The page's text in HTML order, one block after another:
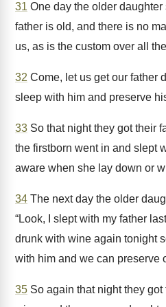
31 One day the older daughter
father is old, and there is no
us, as is the custom over all
32 Come, let us get our father
sleep with him and preserve
33 So that night they got their
the firstborn went in and slept
aware when she lay down or
34 The next day the older
“Look, I slept with my father
drunk with wine again tonight
with him and we can preserve
35 So again that night they